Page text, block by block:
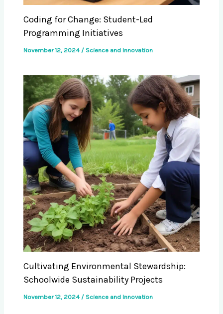
Coding for Change: Student-Led
Programming Initiatives
November 12, 2024 / Science and Innovation
Cultivating Environmental Stewardship:
Schoolwide Sustainability Projects
November 12, 2024 / Science and Innovation